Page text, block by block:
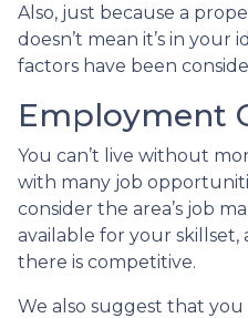
Also, just because a
doesn’t mean it’s in your
factors have been
Employment
You can’t live without
with many job
consider the area’s job
available for your
there is competitive.
We also suggest that